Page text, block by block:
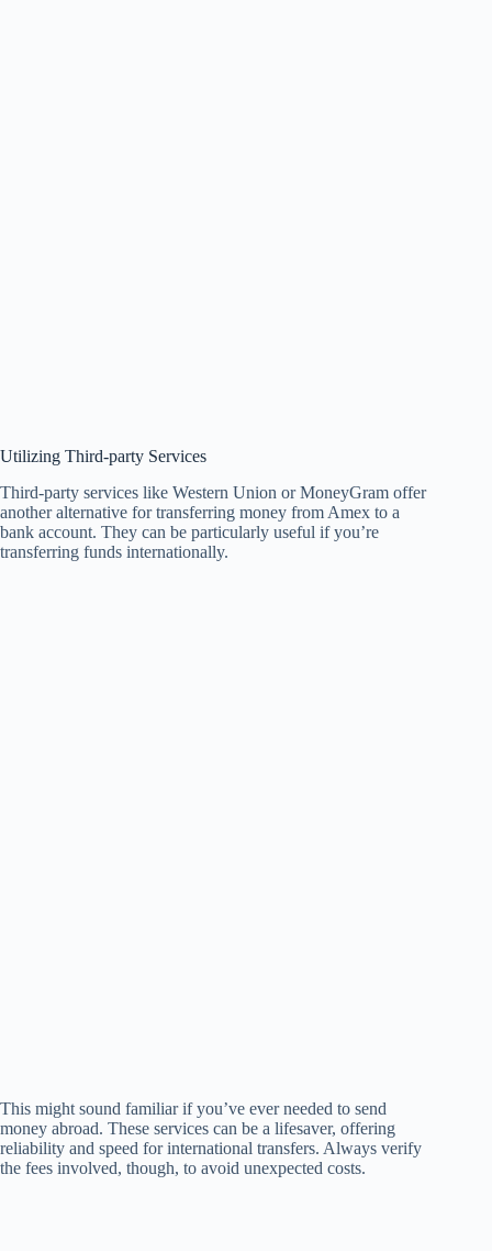
Utilizing Third-party Services
Third-party services like Western Union or MoneyGram offer
another alternative for transferring money from Amex to a
bank account. They can be particularly useful if you’re
transferring funds internationally.
This might sound familiar if you’ve ever needed to send
money abroad. These services can be a lifesaver, offering
reliability and speed for international transfers. Always verify
the fees involved, though, to avoid unexpected costs.